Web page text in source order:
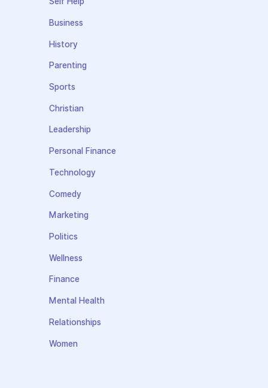
Business
History
Parenting
Sports
Christian
Leadership
Personal Finance
Technology
Comedy
Marketing
Politics
Wellness
Finance
Mental Health
Relationships
Women